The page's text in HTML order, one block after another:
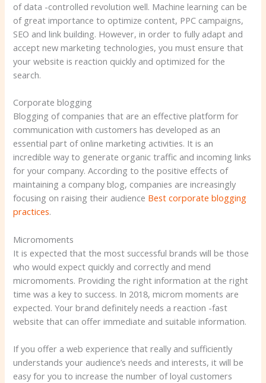
of data -controlled revolution well. Machine learning can be
of great importance to optimize content, PPC campaigns,
SEO and link building. However, in order to fully adapt and
accept new marketing technologies, you must ensure that
your website is reaction quickly and optimized for the
search.
Corporate blogging
Blogging of companies that are an effective platform for
communication with customers has developed as an
essential part of online marketing activities. It is an
incredible way to generate organic traffic and incoming links
for your company. According to the positive effects of
maintaining a company blog, companies are increasingly
focusing on raising their audience Best corporate blogging
practices.
Micromoments
It is expected that the most successful brands will be those
who would expect quickly and correctly and mend
micromoments. Providing the right information at the right
time was a key to success. In 2018, microm moments are
expected. Your brand definitely needs a reaction -fast
website that can offer immediate and suitable information.
If you offer a web experience that really and sufficiently
understands your audience’s needs and interests, it will be
easy for you to increase the number of loyal customers